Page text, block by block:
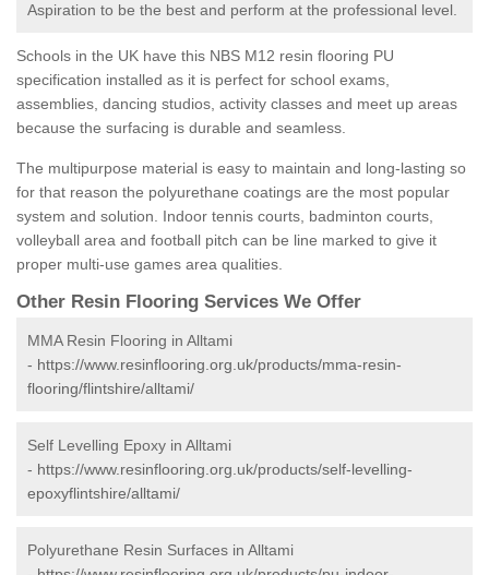
Aspiration to be the best and perform at the professional level.
Schools in the UK have this NBS M12 resin flooring PU
specification installed as it is perfect for school exams,
assemblies, dancing studios, activity classes and meet up areas
because the surfacing is durable and seamless.
The multipurpose material is easy to maintain and long-lasting so
for that reason the polyurethane coatings are the most popular
system and solution. Indoor tennis courts, badminton courts,
volleyball area and football pitch can be line marked to give it
proper multi-use games area qualities.
Other Resin Flooring Services We Offer
MMA Resin Flooring in Alltami
- https://www.resinflooring.org.uk/products/mma-resin-
flooring/flintshire/alltami/
Self Levelling Epoxy in Alltami
- https://www.resinflooring.org.uk/products/self-levelling-
epoxyflintshire/alltami/
Polyurethane Resin Surfaces in Alltami